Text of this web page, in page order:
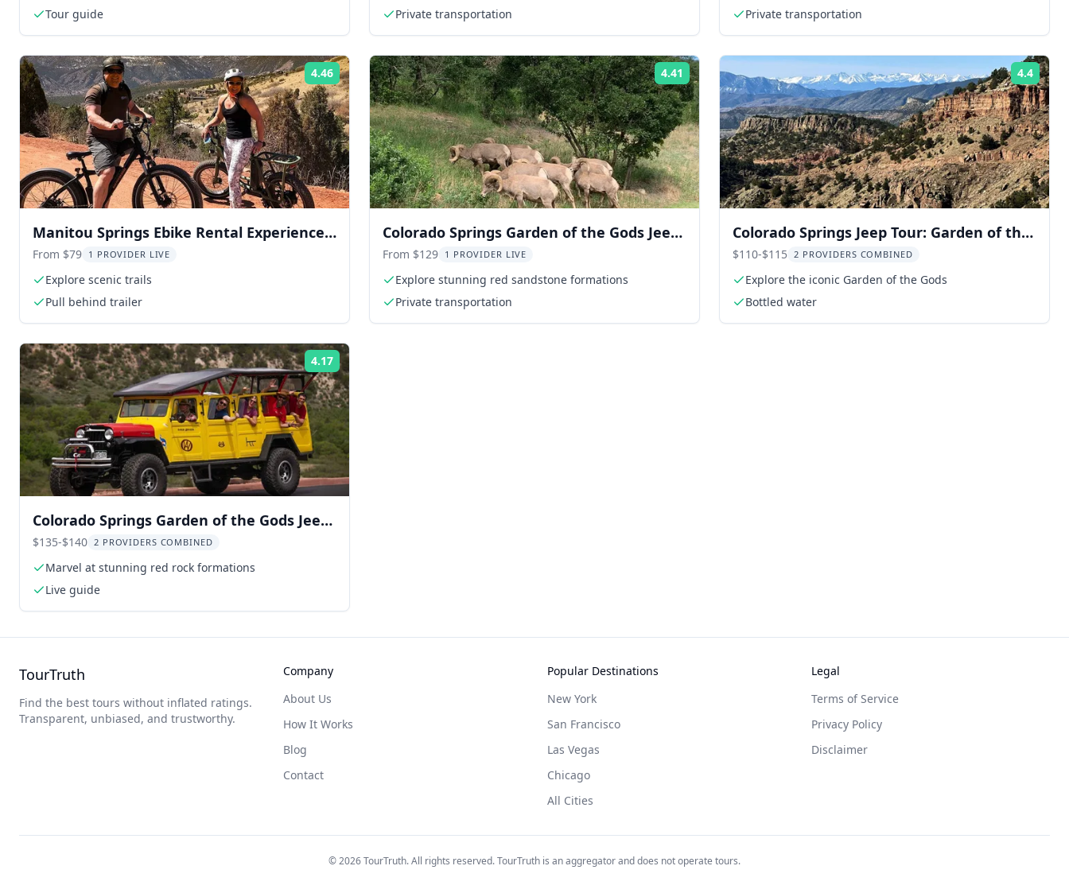
Tour guide
Private transportation
Private transportation
4.46 Rating:
Manitou Springs Ebike Rental Experience 2
hr
From $79 1 PROVIDER LIVE
Explore scenic trails
Pull behind trailer
4.41 Rating:
Colorado Springs Garden of the Gods Jeep
Tour
From $129 1 PROVIDER LIVE
Explore stunning red sandstone formations
Private transportation
4.4
Colorado Springs Jeep Tour: Garden of the
Gods & Manitou Springs
$110-$115 2 PROVIDERS COMBINED
Explore the iconic Garden of the Gods
Bottled water
4.17
Colorado Springs Garden of the Gods Jeep
Tour
$135-$140 2 PROVIDERS COMBINED
Marvel at stunning red rock formations
Live guide
TourTruth
Find the best tours without inflated ratings.
Transparent, unbiased, and trustworthy.
Company
About Us
How It Works
Blog
Contact
Popular Destinations
New York
San Francisco
Las Vegas
Chicago
All Cities
Legal
Terms of Service
Privacy Policy
Disclaimer
©2026TourTruth. All rights reserved. TourTruth is an aggregator and does not operate tours.